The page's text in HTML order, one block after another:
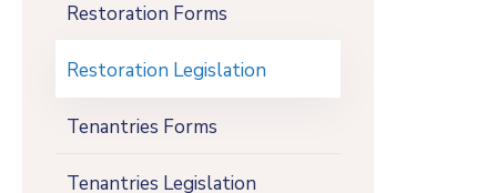
Restoration Forms
Restoration Legislation
Tenantries Forms
Tenantries Legislation